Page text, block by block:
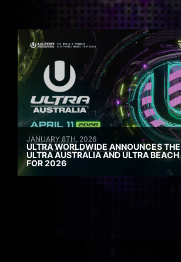
JANUARY 8TH, 2026
ULTRA WORLDWIDE ANNOUNCES
ULTRA AUSTRALIA AND ULTRA
FOR 2026